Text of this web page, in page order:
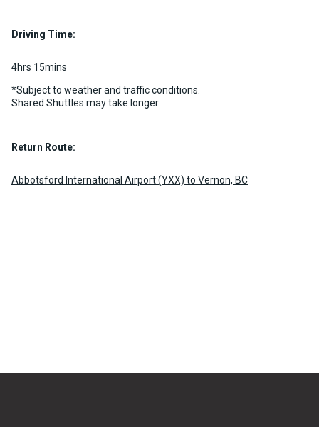
Driving Time:
4hrs 15mins
*Subject to weather and traffic conditions.
Shared Shuttles may take longer
Return Route:
Abbotsford International Airport (YXX) to Vernon, BC